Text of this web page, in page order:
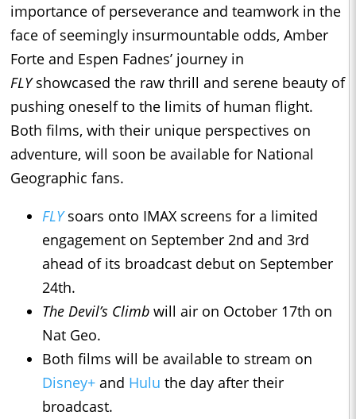
importance of perseverance and teamwork in the
face of seemingly insurmountable odds, Amber
Forte and Espen Fadnes’ journey in
FLYshowcased the raw thrill and serene beauty of
pushing oneself to the limits of human flight.
Both films, with their unique perspectives on
adventure, will soon be available for National
Geographic fans.
FLYsoars onto IMAX screens for a limited
engagement on September 2nd and 3rd
ahead of its broadcast debut on September
24th.
The Devil’s Climb will air on October 17th on
Nat Geo.
Both films will be available to stream on
Disney+ and Hulu the day after their
broadcast.